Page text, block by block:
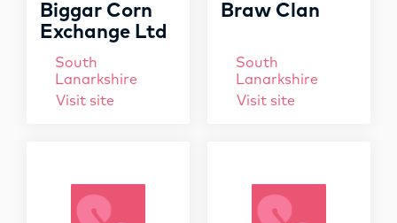
Biggar Corn
Exchange Ltd
South
Lanarkshire
Visit site
Braw Clan
South
Lanarkshire
Visit site